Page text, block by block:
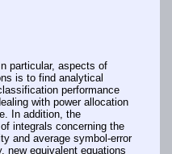
particular, aspects of
is to find analytical
performance
with power allocation
In addition, the
integrals concerning the
and average symbol-error
new equivalent equations